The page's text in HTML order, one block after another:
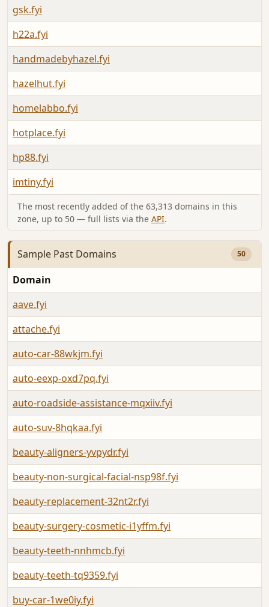
gsk.fyi
h22a.fyi
handmadebyhazel.fyi
hazelhut.fyi
homelabbo.fyi
hotplace.fyi
hp88.fyi
imtiny.fyi
The most recently added of the 63,313 domains in this
zone, up to 50 — full lists via the API.
Sample Past Domains 50
Domain
aave.fyi
attache.fyi
auto-car-88wkjm.fyi
auto-eexp-oxd7pq.fyi
auto-roadside-assistance-mqxiiv.fyi
auto-suv-8hqkaa.fyi
beauty-aligners-yvpydr.fyi
beauty-non-surgical-facial-nsp98f.fyi
beauty-replacement-32nt2r.fyi
beauty-surgery-cosmetic-i1yffm.fyi
beauty-teeth-nnhmcb.fyi
beauty-teeth-tq9359.fyi
buy-car-1we0iy.fyi